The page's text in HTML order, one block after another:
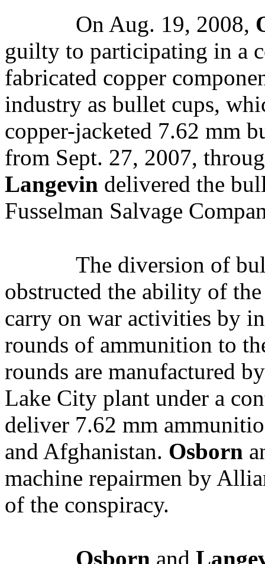
On Aug. 19, 2008,
guilty to participating in a
fabricated copper
industry as bullet cups,
copper-jacketed 7.62 mm
from Sept. 27, 2007,
Langevin delivered the
Fusselman Salvage
The diversion of
obstructed the ability of
carry on war activities by
rounds of ammunition to
rounds are manufactured
Lake City plant under a
deliver 7.62 mm
and Afghanistan. Osborn
machine repairmen by
of the conspiracy.
Osborn and